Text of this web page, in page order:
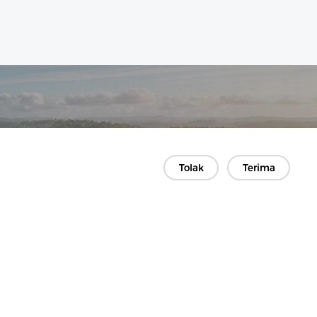
Tolak Terima